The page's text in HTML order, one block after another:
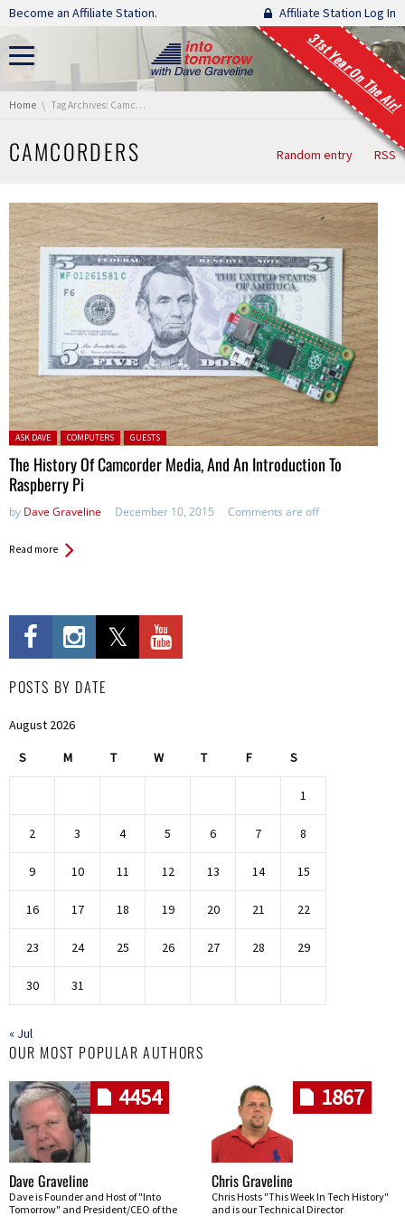
Skip navigation
Become an Affiliate Station. Affiliate Station Log In
31st Year On The Air!
You are here:
Home Tag Archives: Camcorders
CAMCORDERS Random entry RSS
Posted in:
ASK DAVE COMPUTERS GUESTS
The History Of Camcorder Media, And An Introduction To
Raspberry Pi
by Dave Graveline December 10, 2015 Comments are off
Read more
POSTS BY DATE
August 2026
S M T W T F S
1
2 3 4 5 6 7 8
9 10 11 12 13 14 15
16 17 18 19 20 21 22
23 24 25 26 27 28 29
30 31
« Jul
OUR MOST POPULAR AUTHORS
4454
Dave Graveline
Dave is Founder and Host of "Into
Tomorrow" and President/CEO of the
1867
Chris Graveline
Chris Hosts "This Week In Tech History"
and is our Technical Director